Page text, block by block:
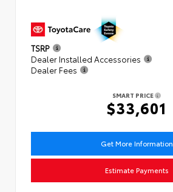
TSRP
Dealer Installed Accessories
Dealer Fees
SMART PRICE
$33,601
Get More Information
Estimate Payments